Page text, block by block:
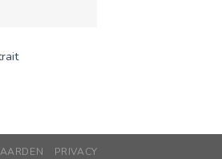
PRIVACY